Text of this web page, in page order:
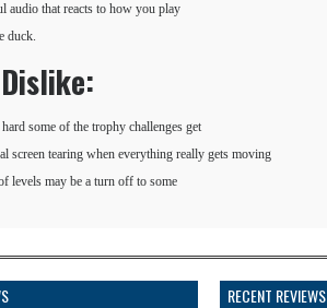
audio that reacts to how you play
duck.
some of the trophy challenges get
screen tearing when everything really gets moving
levels may be a turn off to some
RECENT REVIEWS